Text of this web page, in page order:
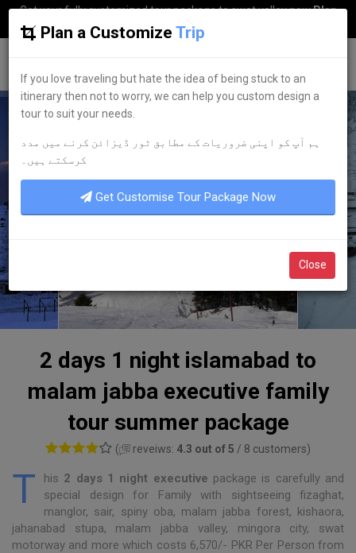
Get your fully customized tour package to swat valley nowPlan
my Trip
2 days 1 night islamabad to
malam jabba executive family
tour summer package
( reveiws: 4.3 out of 5/ 8 customers)
T his 2 days 1 night executive package is carefully and
special design for Family with sightseeing fizaghat,
manglor, sair, spiny oba, malam jabba forest, kishaora,
jahanabad stupa, malam jabba valley, mingora city, swat
motorway and more which costs 6,570/- PKR Per Person from
Plan a Customize Trip
If you love traveling but hate the idea of being stuck to an
itinerary then not to worry, we can help you custom design a
tour to suit your needs.
ہم آپ کو اپنی ضروریات کے مطابق ٹور ڈیزائن کرنے میں مدد
کرسکتے ہیں۔
Get Customise Tour Package Now
Close